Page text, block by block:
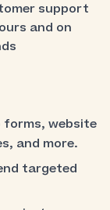
support
and on
forms, website
and more.
targeted